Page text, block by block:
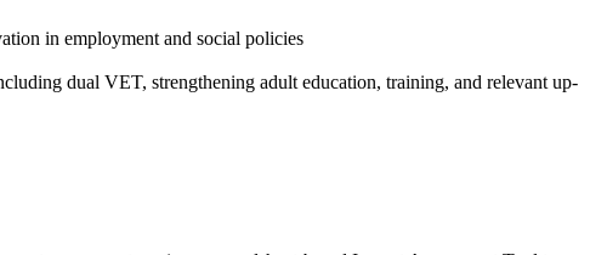
in employment and social policies
dual VET, strengthening adult education, training, and relevant up-